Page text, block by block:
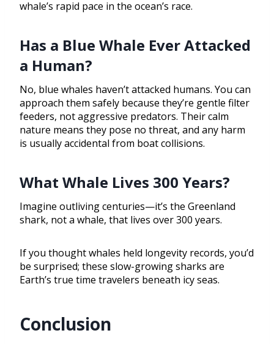
whale’s rapid pace in the ocean’s race.
Has a Blue Whale Ever Attacked
a Human?
No, blue whales haven’t attacked humans. You can
approach them safely because they’re gentle filter
feeders, not aggressive predators. Their calm
nature means they pose no threat, and any harm
is usually accidental from boat collisions.
What Whale Lives 300 Years?
Imagine outliving centuries—it’s the Greenland
shark, not a whale, that lives over 300 years.
If you thought whales held longevity records, you’d
be surprised; these slow-growing sharks are
Earth’s true time travelers beneath icy seas.
Conclusion